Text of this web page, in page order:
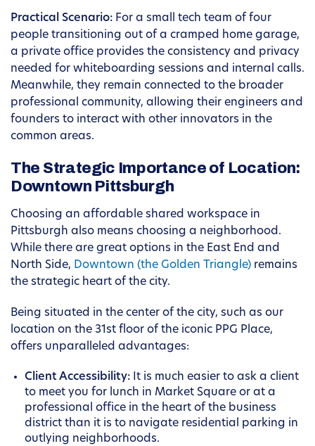
Practical Scenario: For a small tech team of four
people transitioning out of a cramped home garage,
a private office provides the consistency and privacy
needed for whiteboarding sessions and internal calls.
Meanwhile, they remain connected to the broader
professional community, allowing their engineers and
founders to interact with other innovators in the
common areas.
The Strategic Importance of Location:
Downtown Pittsburgh
Choosing an affordable shared workspace in
Pittsburgh also means choosing a neighborhood.
While there are great options in the East End and
North Side, Downtown (the Golden Triangle) remains
the strategic heart of the city.
Being situated in the center of the city, such as our
location on the 31st floor of the iconic PPG Place,
offers unparalleled advantages:
Client Accessibility: It is much easier to ask a client
to meet you for lunch in Market Square or at a
professional office in the heart of the business
district than it is to navigate residential parking in
outlying neighborhoods.